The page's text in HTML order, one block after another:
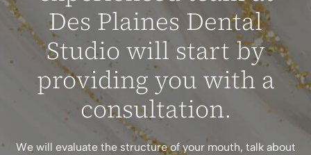
Des Plaines Dental
Studio will start by
providing you with a
consultation.
We will evaluate the structure of your mouth, talk about